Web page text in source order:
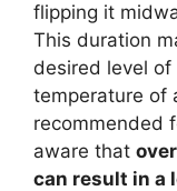
flipping it
This duration
desired level
temperature of
recommended
aware that
can result in a